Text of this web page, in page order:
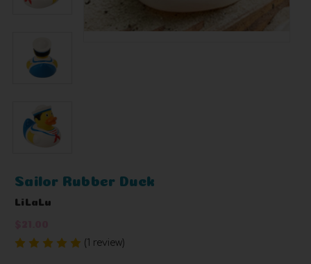
Sailor Rubber Duck
LiLaLu
(1 review)